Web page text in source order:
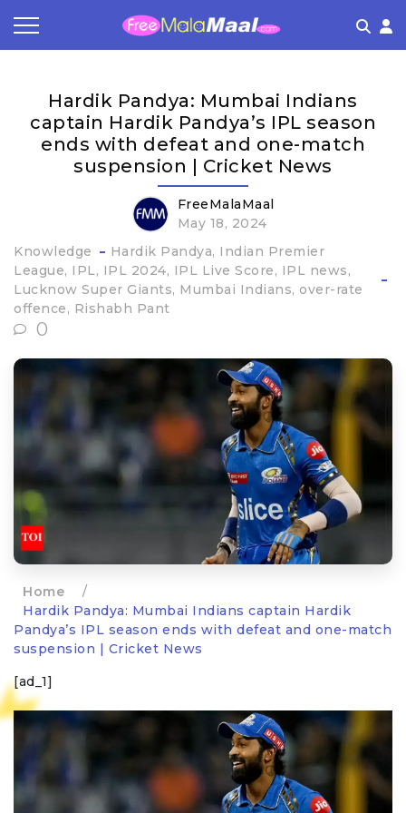
Hardik Pandya: Mumbai Indians
captain Hardik Pandya’s IPL season
ends with defeat and one-match
suspension | Cricket News
FreeMalaMaal
May 18, 2024
Knowledge
Hardik Pandya Indian Premier
League IPL IPL 2024 IPL Live Score
IPL news
Lucknow Super Giants Mumbai Indians over-rate
offence
Rishabh Pant
0
Home
/
Hardik Pandya: Mumbai Indians captain Hardik
Pandya’s IPL season ends with defeat and one-match
suspension | Cricket News
[ad_1]
Store Category
Share & Earn
Frequently Asked Questions